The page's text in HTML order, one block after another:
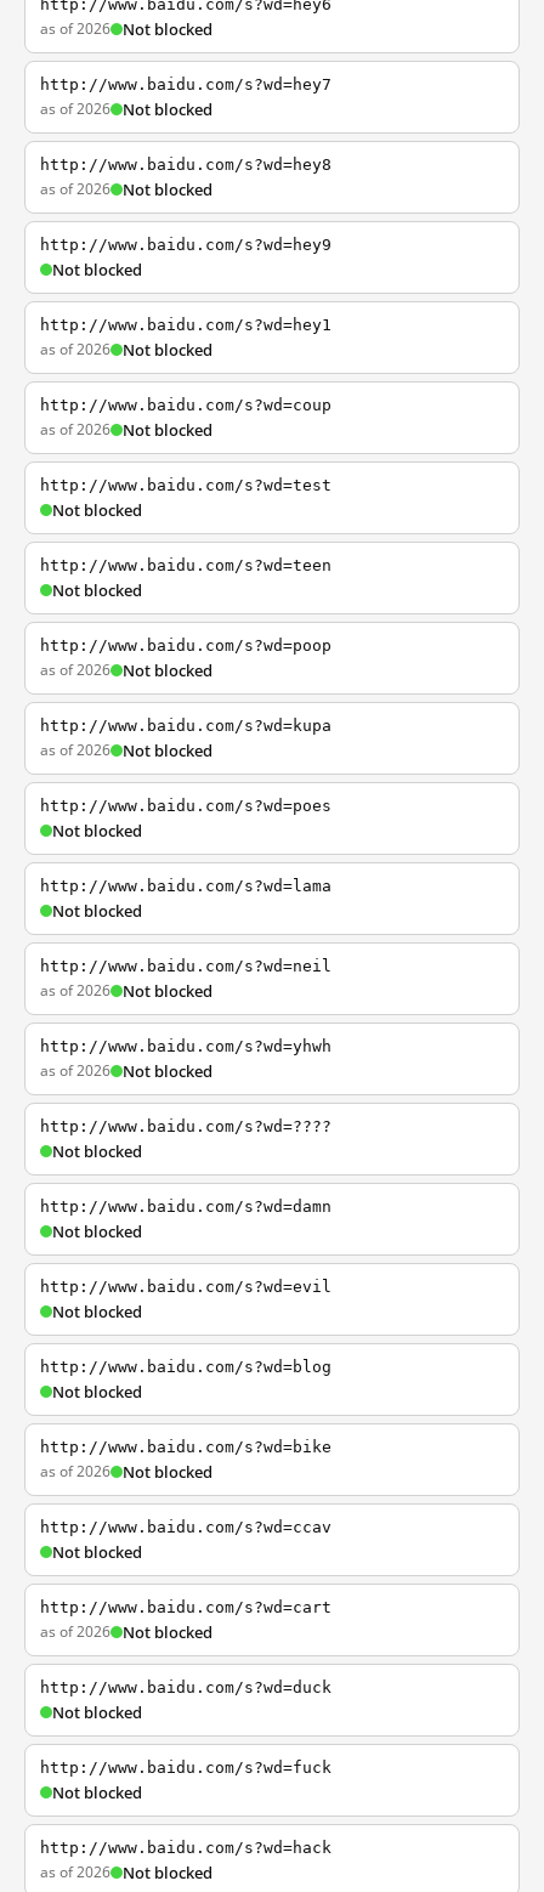
http://www.baidu.com/s?wd=hey6
as of 2026 Not blocked
http://www.baidu.com/s?wd=hey7
as of 2026 Not blocked
http://www.baidu.com/s?wd=hey8
as of 2026 Not blocked
http://www.baidu.com/s?wd=hey9
Not blocked
http://www.baidu.com/s?wd=hey1
as of 2026 Not blocked
http://www.baidu.com/s?wd=coup
as of 2026 Not blocked
http://www.baidu.com/s?wd=test
Not blocked
http://www.baidu.com/s?wd=teen
Not blocked
http://www.baidu.com/s?wd=poop
as of 2026 Not blocked
http://www.baidu.com/s?wd=kupa
as of 2026 Not blocked
http://www.baidu.com/s?wd=poes
Not blocked
http://www.baidu.com/s?wd=lama
Not blocked
http://www.baidu.com/s?wd=neil
as of 2026 Not blocked
http://www.baidu.com/s?wd=yhwh
as of 2026 Not blocked
http://www.baidu.com/s?wd=????
Not blocked
http://www.baidu.com/s?wd=damn
Not blocked
http://www.baidu.com/s?wd=evil
Not blocked
http://www.baidu.com/s?wd=blog
Not blocked
http://www.baidu.com/s?wd=bike
as of 2026 Not blocked
http://www.baidu.com/s?wd=ccav
Not blocked
http://www.baidu.com/s?wd=cart
as of 2026 Not blocked
http://www.baidu.com/s?wd=duck
Not blocked
http://www.baidu.com/s?wd=fuck
Not blocked
http://www.baidu.com/s?wd=hack
as of 2026 Not blocked